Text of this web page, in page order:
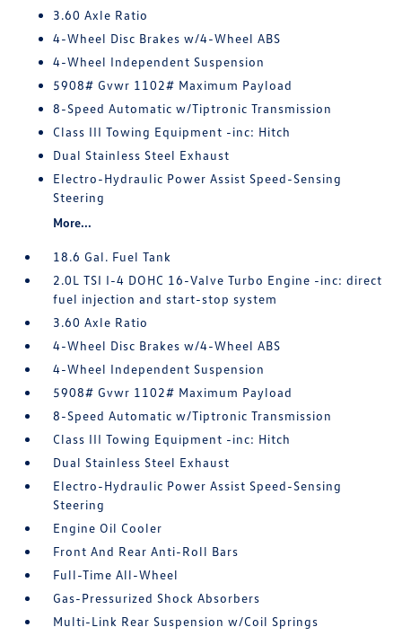
3.60 Axle Ratio
4-Wheel Disc Brakes w/4-Wheel ABS
4-Wheel Independent Suspension
5908# Gvwr 1102# Maximum Payload
8-Speed Automatic w/Tiptronic Transmission
Class III Towing Equipment -inc: Hitch
Dual Stainless Steel Exhaust
Electro-Hydraulic Power Assist Speed-Sensing
Steering
More...
18.6 Gal. Fuel Tank
2.0L TSI I-4 DOHC 16-Valve Turbo Engine -inc: direct
fuel injection and start-stop system
3.60 Axle Ratio
4-Wheel Disc Brakes w/4-Wheel ABS
4-Wheel Independent Suspension
5908# Gvwr 1102# Maximum Payload
8-Speed Automatic w/Tiptronic Transmission
Class III Towing Equipment -inc: Hitch
Dual Stainless Steel Exhaust
Electro-Hydraulic Power Assist Speed-Sensing
Steering
Engine Oil Cooler
Front And Rear Anti-Roll Bars
Full-Time All-Wheel
Gas-Pressurized Shock Absorbers
Multi-Link Rear Suspension w/Coil Springs